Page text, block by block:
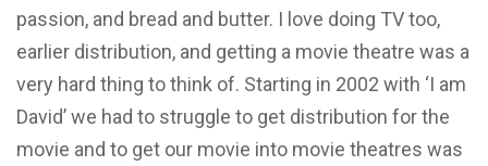
passion, and bread and butter. I love doing TV too,
earlier distribution, and getting a movie theatre was a
very hard thing to think of. Starting in 2002 with ‘I am
David’ we had to struggle to get distribution for the
movie and to get our movie into movie theatres was